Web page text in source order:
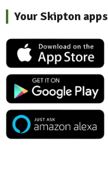
Your Skipton apps